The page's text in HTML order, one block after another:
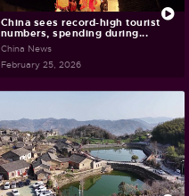
China sees record-high tourist
numbers, spending during...
China News
February 25, 2026